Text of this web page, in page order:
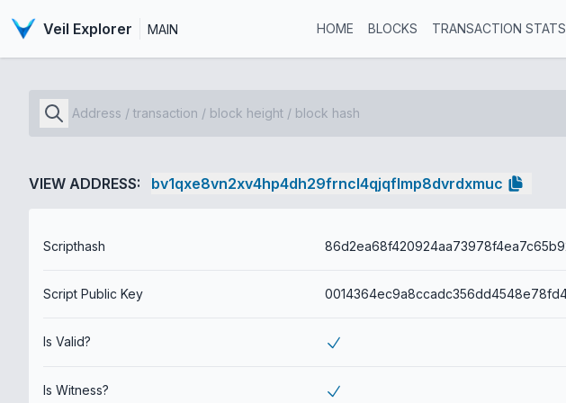
Veil Explorer MAIN HOME BLOCKS TRANSACTION STATS
VIEW ADDRESS: bv1qxe8vn2xv4hp4dh29frncl4qjqflmp8dvrdxmuc
Scripthash
Script Public Key
Is Valid?
Is Witness?